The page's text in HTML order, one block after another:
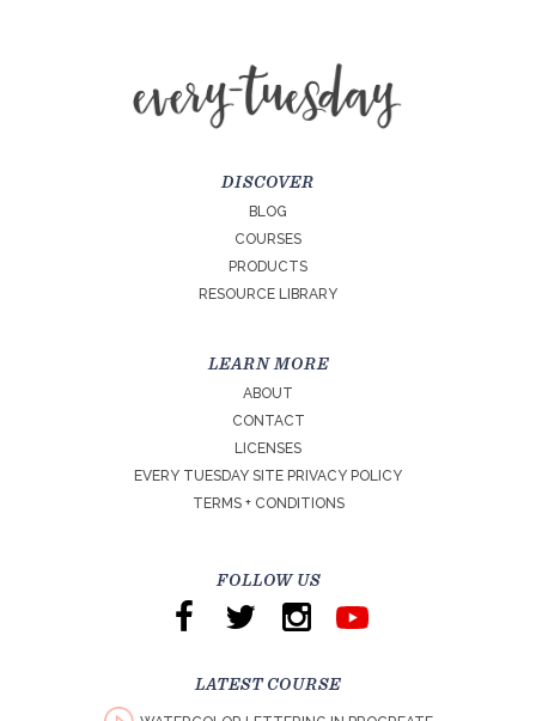
DISCOVER
BLOG
COURSES
PRODUCTS
RESOURCE LIBRARY
LEARN MORE
ABOUT
CONTACT
LICENSES
EVERY TUESDAY SITE PRIVACY POLICY
TERMS + CONDITIONS
FOLLOW US
LATEST COURSE